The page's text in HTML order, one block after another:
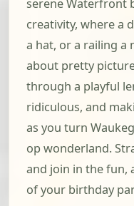
serene Waterfront
creativity, where a
a hat, or a railing a
about pretty
through a playful
ridiculous, and
as you turn
op wonderland.
and join in the fun,
of your birthday